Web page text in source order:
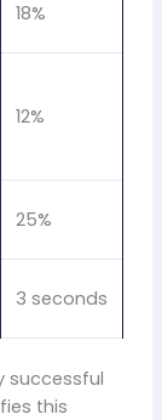
18%
12%
25%
3 seconds
successful
this